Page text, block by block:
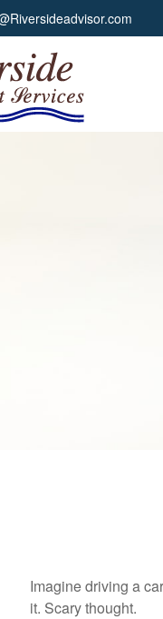
Imagine driving a
it. Scary thought.